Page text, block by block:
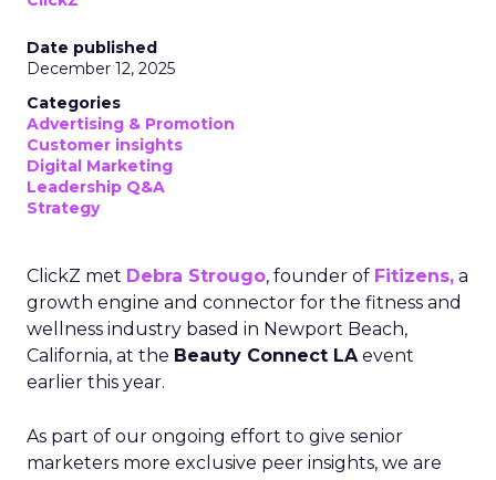
Date published
December 12, 2025
Categories
Advertising & Promotion
Customer insights
Digital Marketing
Leadership Q&A
Strategy
ClickZ met Debra Strougo, founder of Fitizens, a
growth engine and connector for the fitness and
wellness industry based in Newport Beach,
California, at the Beauty Connect LAevent
earlier this year.
As part of our ongoing effort to give senior
marketers more exclusive peer insights, we are